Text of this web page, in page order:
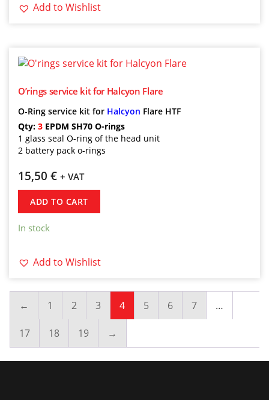
Add to Wishlist
O’rings service kit for Halcyon Flare
O-Ring service kit for Halcyon Flare HTF
Qty: 3 EPDM SH70 O-rings
1 glass seal O-ring of the head unit
2 battery pack o-rings
15,50 € + VAT
ADD TO CART
In stock
Add to Wishlist
← 1 2 3 4 5 6 7 …
17 18 19 →